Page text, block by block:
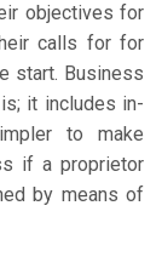
objectives for
calls for for
start. Business
it includes in-
to make
if a proprietor
by means of